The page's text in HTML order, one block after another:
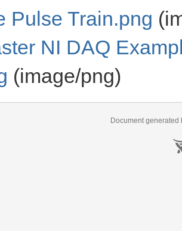
Pulse Train.png
NI DAQ
(image/png)
Document generated